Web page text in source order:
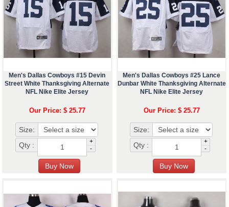
Men's Dallas Cowboys #15 Devin
Street White Thanksgiving Alternate
NFL Nike Elite Jersey
Our Price: $ 25.77
Size:
Qty :
+
-
Men's Dallas Cowboys #25 Lance
Dunbar White Thanksgiving Alternate
NFL Nike Elite Jersey
Our Price: $ 25.77
Size:
Qty :
+
-